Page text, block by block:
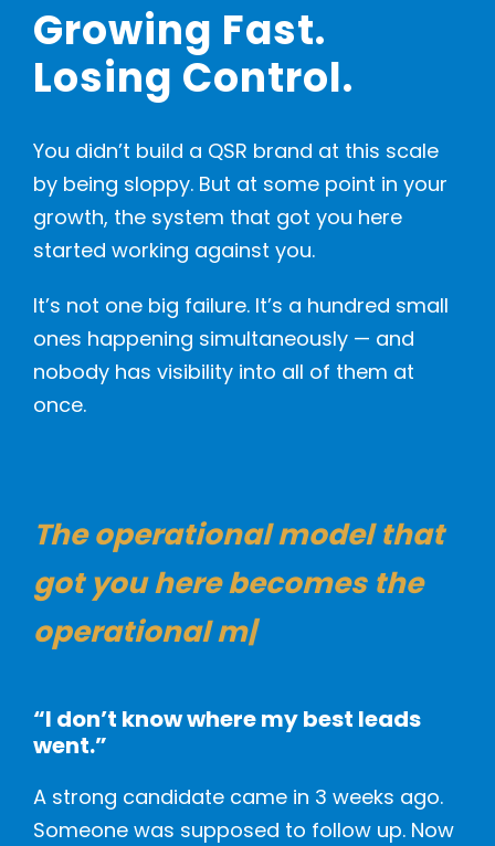
Growing Fast.
Losing Control.
You didn’t build a QSR brand at this scale
by being sloppy. But at some point in your
growth, the system that got you here
started working against you.
It’s not one big failure. It’s a hundred small
ones happening simultaneously — and
nobody has visibility into all of them at
once.
The operational modelthat
got you here becomes the
operational|
“I don’t know where my best leads
went.”
A strong candidate came in 3 weeks ago.
Someone was supposed to follow up. Now